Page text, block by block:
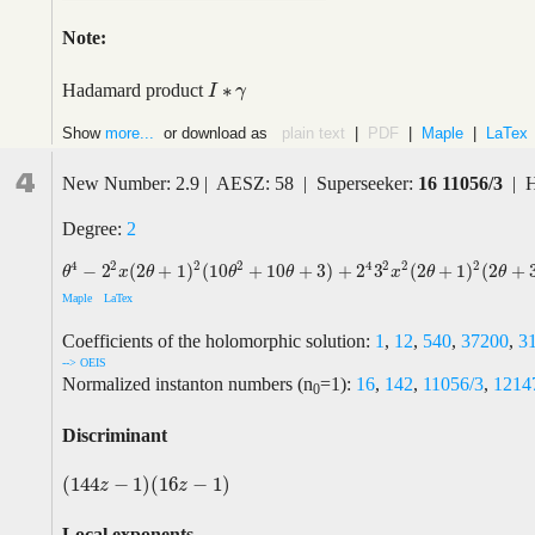
Note:
Hadamard product I ∗ γ
I∗γ
Show more... or download as plain text | PDF | Maple | LaTex
4 New Number: 2.9 | AESZ: 58 | Superseeker: 16 11056/3|
Degree: 2
θ4 − 22x(2θ + 1)2 (10θ2 + 10θ + 3) + 2432x2 (2θ + 1)2 (2θ +
θ4 −2 2x(2θ+1)2 (10θ2+10 θ+ 3)+2432x 2( 2θ+1)2(2θ+3) 2
Maple LaTex
Coefficients of the holomorphic solution: 1 , 12, 540, 37200,
--> OEIS
Normalized instanton numbers (n0=1): 16, 142, 11056/3,
Discriminant
(144z − 1)(16z − 1)
(144z−1) (16z−1)